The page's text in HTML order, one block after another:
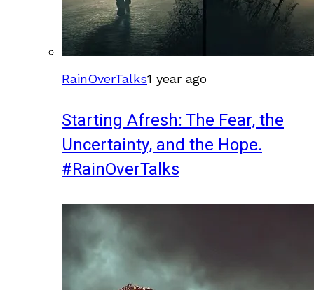
RainOverTalks1 year ago
Starting Afresh: The Fear, the
Uncertainty, and the Hope.
#RainOverTalks